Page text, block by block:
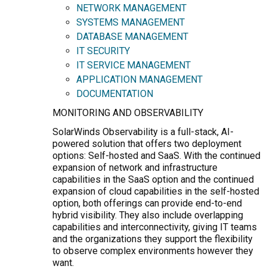
NETWORK MANAGEMENT
SYSTEMS MANAGEMENT
DATABASE MANAGEMENT
IT SECURITY
IT SERVICE MANAGEMENT
APPLICATION MANAGEMENT
DOCUMENTATION
MONITORING AND OBSERVABILITY
SolarWinds Observability is a full-stack, AI-
powered solution that offers two deployment
options: Self-hosted and SaaS. With the continued
expansion of network and infrastructure
capabilities in the SaaS option and the continued
expansion of cloud capabilities in the self-hosted
option, both offerings can provide end-to-end
hybrid visibility. They also include overlapping
capabilities and interconnectivity, giving IT teams
and the organizations they support the flexibility
to observe complex environments however they
want.